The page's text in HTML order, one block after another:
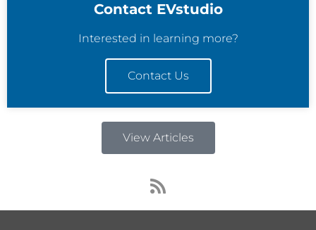
Contact EVstudio
Interested in learning more?
Contact Us
View Articles
R
s
s